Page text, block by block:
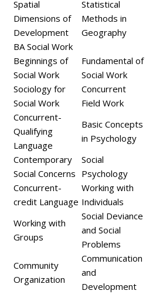
Spatial
Dimensions of
Development
Statistical
Methods in
Geography
BA Social Work
Beginnings of
Social Work
Fundamental of
Social Work
Sociology for
Social Work
Concurrent
Field Work
Concurrent-
Qualifying
Language
Basic Concepts
in Psychology
Contemporary
Social Concerns
Social
Psychology
Concurrent-
credit Language
Working with
Individuals
Working with
Groups
Social Deviance
and Social
Problems
Community
Organization
Communication
and
Development